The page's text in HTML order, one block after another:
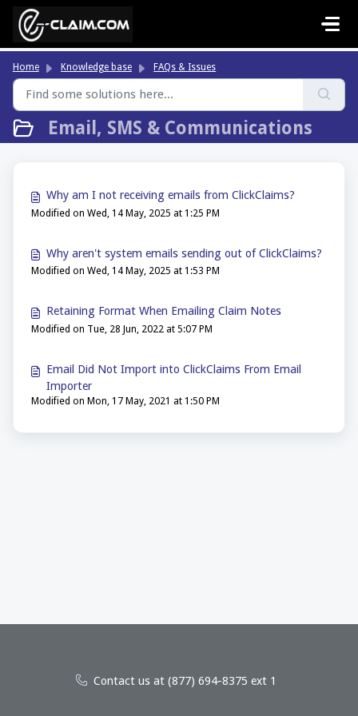
Skip to main content
Home Knowledge base FAQs & Issues
Email, SMS & Communications
Why am I not receiving emails from ClickClaims?
Modified on Wed, 14 May, 2025 at 1:25 PM
Why aren't system emails sending out of ClickClaims?
Modified on Wed, 14 May, 2025 at 1:53 PM
Retaining Format When Emailing Claim Notes
Modified on Tue, 28 Jun, 2022 at 5:07 PM
Email Did Not Import into ClickClaims From Email
Importer
Modified on Mon, 17 May, 2021 at 1:50 PM
Contact us at (877) 694-8375 ext 1